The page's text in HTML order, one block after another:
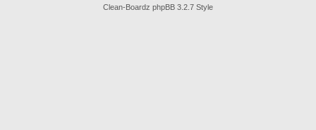
Clean-Boardz phpBB 3.2.7 Style